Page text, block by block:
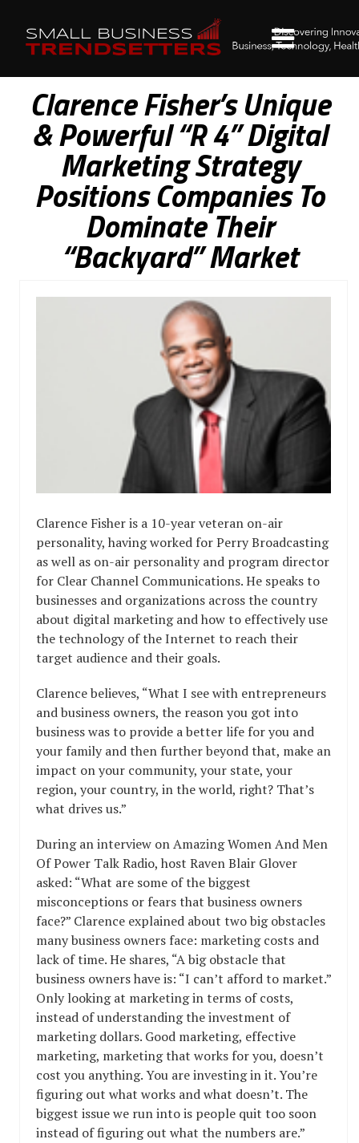
Clarence Fisher’s Unique
& Powerful “R 4” Digital
Marketing Strategy
Positions Companies To
Dominate Their
“Backyard” Market
Clarence Fisher is a 10-year veteran on-air
personality, having worked for Perry Broadcasting
as well as on-air personality and program director
for Clear Channel Communications. He speaks to
businesses and organizations across the country
about digital marketing and how to effectively use
the technology of the Internet to reach their
target audience and their goals.
Clarence believes, “What I see with entrepreneurs
and business owners, the reason you got into
business was to provide a better life for you and
your family and then further beyond that, make an
impact on your community, your state, your
region, your country, in the world, right? That’s
what drives us.”
During an interview on Amazing Women And Men
Of Power Talk Radio, host Raven Blair Glover
asked: “What are some of the biggest
misconceptions or fears that business owners
face?” Clarence explained about two big obstacles
many business owners face: marketing costs and
lack of time. He shares, “A big obstacle that
business owners have is: “I can’t afford to market.”
Only looking at marketing in terms of costs,
instead of understanding the investment of
marketing dollars. Good marketing, effective
marketing, marketing that works for you, doesn’t
cost you anything. You are investing in it. You’re
figuring out what works and what doesn’t. The
biggest issue we run into is people quit too soon
instead of figuring out what the numbers are.”